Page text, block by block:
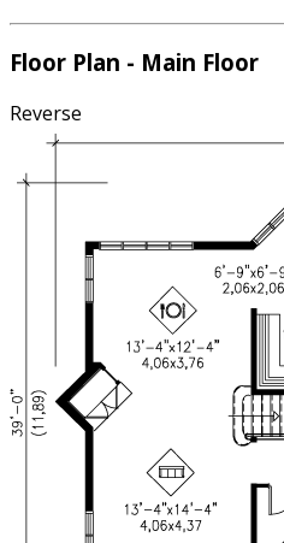
Floor Plan - Main Floor
Reverse